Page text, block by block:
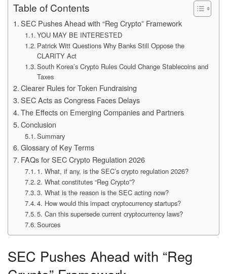
Table of Contents
SEC Pushes Ahead with “Reg Crypto” Framework
YOU MAY BE INTERESTED
Patrick Witt Questions Why Banks Still Oppose the
CLARITY Act
South Korea’s Crypto Rules Could Change Stablecoins and
Taxes
Clearer Rules for Token Fundraising
SEC Acts as Congress Faces Delays
The Effects on Emerging Companies and Partners
Conclusion
Summary
Glossary of Key Terms
FAQs for SEC Crypto Regulation 2026
1. What, if any, is the SEC’s crypto regulation 2026?
2. What constitutes “Reg Crypto”?
3. What is the reason is the SEC acting now?
4. How would this impact cryptocurrency startups?
5. Can this supersede current cryptocurrency laws?
Sources
SEC Pushes Ahead with “Reg